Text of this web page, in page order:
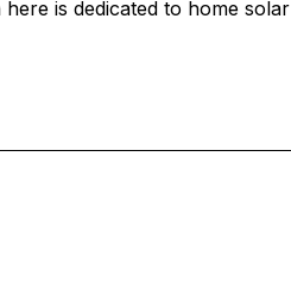
is dedicated to home solar